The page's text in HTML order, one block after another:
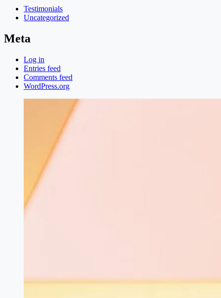
Testimonials
Uncategorized
Meta
Log in
Entries feed
Comments feed
WordPress.org